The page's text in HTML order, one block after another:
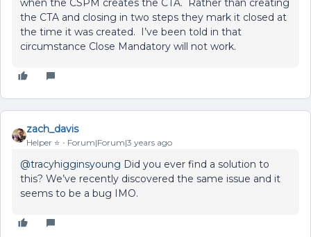
when the CSPM creates the CTA. Rather than creating
the CTA and closing in two steps they mark it closed at
the time it was created. I’ve been told in that
circumstance Close Mandatory will not work.
zach_davis
Helper ⭐️ Forum|Forum|3 years ago
@tracyhigginsyoung Did you ever find a solution to
this? We’ve recently discovered the same issue and it
seems to be a bug IMO.